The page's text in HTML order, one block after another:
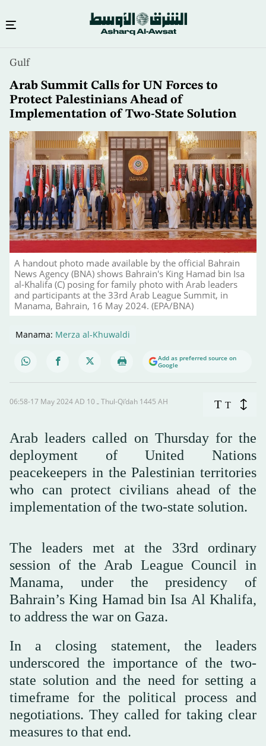
content
Gulf
Arab Summit Calls for UN Forces to
Protect Palestinians Ahead of
Implementation of Two-State Solution
A handout photo made available by the official Bahrain
News Agency (BNA) shows Bahrain's King Hamad bin Isa
al-Khalifa (C) posing for family photo with Arab leaders
and participants at the 33rd Arab League Summit, in
Manama, Bahrain, 16 May 2024. (EPA/BNA)
Manama: Merza al-Khuwaldi
Add as preferred source on
Google
06:58-17 May 2024 AD ـ 10 Thul-Qi’dah 1445 AH T T
Arab leaders called on Thursday for the
deployment of United Nations
peacekeepers in the Palestinian territories
who can protect civilians ahead of the
implementation of the two-state solution.
The leaders met at the 33rd ordinary
session of the Arab League Council in
Manama, under the presidency of
Bahrain’s King Hamad bin Isa Al Khalifa,
to address the war on Gaza.
In a closing statement, the leaders
underscored the importance of the two-
state solution and the need for setting a
timeframe for the political process and
negotiations. They called for taking clear
measures to that end.